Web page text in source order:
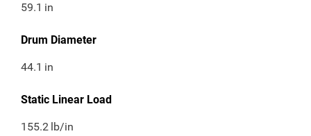
59.1 in
Drum Diameter
44.1 in
Static Linear Load
155.2 lb/in